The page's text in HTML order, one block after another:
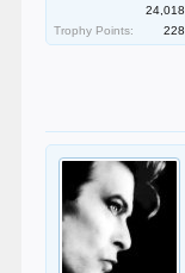
24,018
Trophy Points:
228